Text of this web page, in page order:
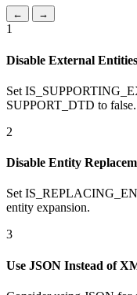
← →
1
Disable External Entities
Set
SUPPORT_DTD to false.
2
Disable Entity
Set
entity expansion.
3
Use JSON Instead of